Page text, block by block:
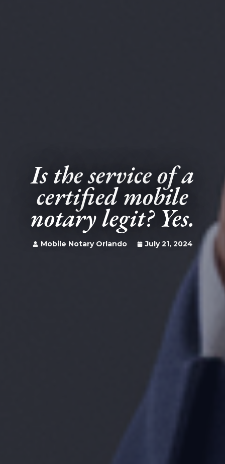
Is the service of a
certified mobile
notary legit? Yes.
Mobile Notary Orlando July 21, 2024